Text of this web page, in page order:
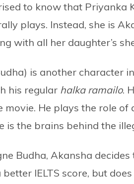
to know that
plays. Instead, she is
with all her daughter’s
is another character
his regular halka ramailo.
He plays the role of
is the brains behind the
Budha, Akansha decides
IELTS score, but